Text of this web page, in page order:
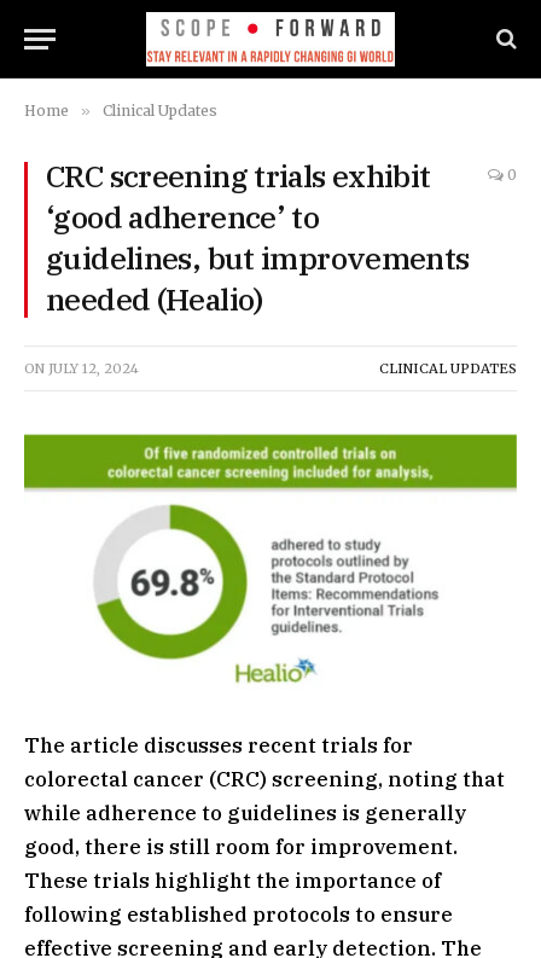
Home » Clinical Updates
CRC screening trials exhibit
‘good adherence’ to
guidelines, but improvements
needed (Healio)
0
ON JULY 12, 2024 CLINICAL UPDATES
The article discusses recent trials for
colorectal cancer (CRC) screening, noting that
while adherence to guidelines is generally
good, there is still room for improvement.
These trials highlight the importance of
following established protocols to ensure
effective screening and early detection. The